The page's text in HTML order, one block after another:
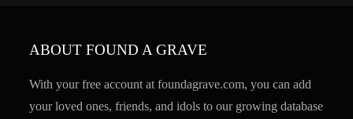
ABOUT FOUND A GRAVE
With your free account at foundagrave.com, you can add
your loved ones, friends, and idols to our growing database